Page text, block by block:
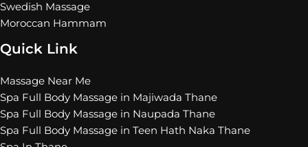
Swedish Massage
Moroccan Hammam
Quick Link
Massage Near Me
Spa Full Body Massage in Majiwada Thane
Spa Full Body Massage in Naupada Thane
Spa Full Body Massage in Teen Hath Naka Thane